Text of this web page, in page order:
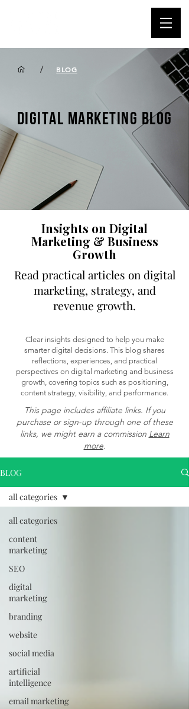
/ BLOG
DIGITAL MARKETING BLOG
Insights on Digital
Marketing & Business
Growth
Read practical articles on digital
marketing, strategy, and
revenue growth.
Clear insights designed to help you make
smarter digital decisions. This blog shares
reflections, experiences, and practical
perspectives on digital marketing and business
growth, covering topics such as positioning,
content strategy, visibility, and performance.
This page includes affiliate links. If you
purchase or sign-up through one of these
links, we might earn a commission Learn
more.
BLOG
all categories
content
marketing
SEO
digital
marketing
branding
website
social media
artificial
intelligence
email marketing
all categories